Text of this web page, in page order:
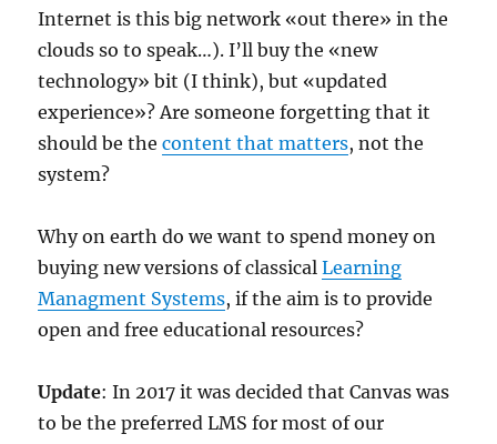
Internet is this big network «out there» in the
clouds so to speak…). I’ll buy the «new
technology» bit (I think), but «updated
experience»? Are someone forgetting that it
should be thecontent that matters, not the
system?
Why on earth do we want to spend money on
buying new versions of classicalLearning
Managment Systems, if the aim is to provide
open and free educational resources?
Update: In 2017 it was decided that Canvas was
to be the preferred LMS for most of our